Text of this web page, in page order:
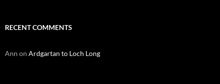
RECENT COMMENTS
Ann on Ardgartan to Loch Long